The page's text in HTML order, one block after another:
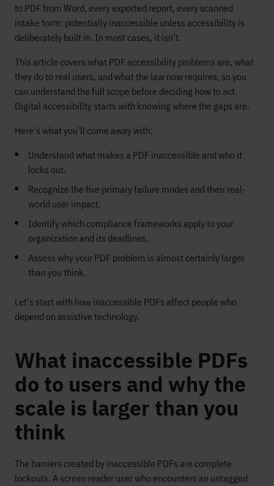
to PDF from Word, every exported report, every scanned
intake form: potentially inaccessible unless accessibility is
deliberately built in. In most cases, it isn't.
This article covers what PDF accessibility problems are, what
they do to real users, and what the law now requires, so you
can understand the full scope before deciding how to act.
Digital accessibility starts with knowing where the gaps are.
Here's what you'll come away with:
Understand what makes a PDF inaccessible and who it
locks out.
Recognize the five primary failure modes and their real-
world user impact.
Identify which compliance frameworks apply to your
organization and its deadlines.
Assess why your PDF problem is almost certainly larger
than you think.
Let's start with how inaccessible PDFs affect people who
depend on assistive technology.
What inaccessible PDFs
do to users and why the
scale is larger than you
think
The barriers created by inaccessible PDFs are complete
lockouts. A screen reader user who encounters an untagged